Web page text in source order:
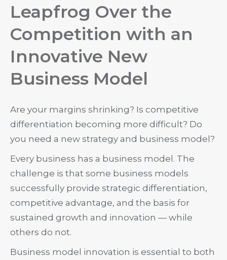
Leapfrog Over the
Competition with an
Innovative New
Business Model
Are your margins shrinking? Is competitive
differentiation becoming more difficult? Do
you need a new strategy and business model?
Every business has a business model. The
challenge is that some business models
successfully provide strategic differentiation,
competitive advantage, and the basis for
sustained growth and innovation — while
others do not.
Business model innovation is essential to both